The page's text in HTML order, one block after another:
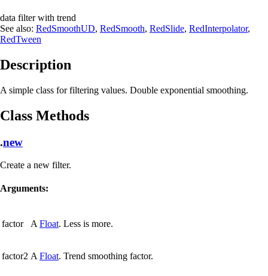
data filter with trend
See also: RedSmoothUD, RedSmooth, RedSlide, RedInterpolator,
RedTween
Description
A simple class for filtering values. Double exponential smoothing.
Class Methods
.new
Create a new filter.
Arguments:
factor A Float. Less is more.
factor2 A Float. Trend smoothing factor.